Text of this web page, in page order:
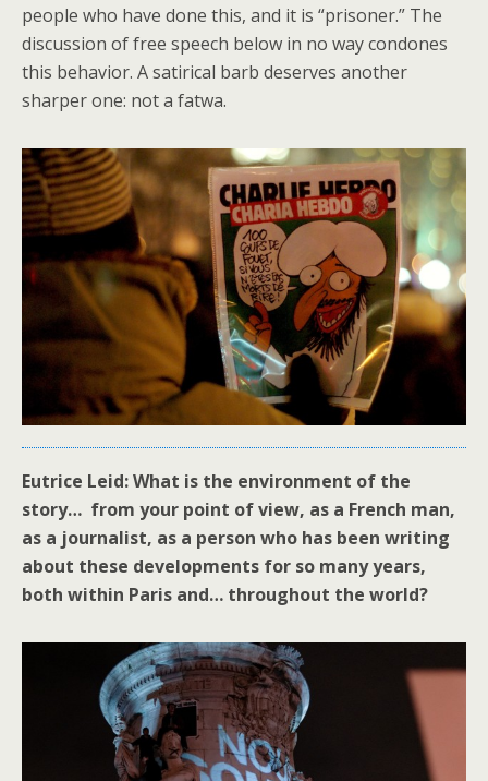
people who have done this, and it is “prisoner.” The
discussion of free speech below in no way condones
this behavior. A satirical barb deserves another
sharper one: not a fatwa.
Eutrice Leid: What is the environment of the
story… from your point of view, as a French man,
as a journalist, as a person who has been writing
about these developments for so many years,
both within Paris and… throughout the world?